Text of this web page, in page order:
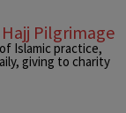
Pilgrimage
Islamic practice,
giving to charity